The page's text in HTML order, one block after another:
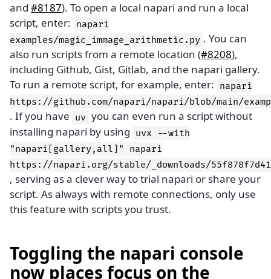
and #8187). To open a local napari and run a local
script, enter: napari
examples/magic_immage_arithmetic.py . You can
also run scripts from a remote location (#8208),
including Github, Gist, Gitlab, and the napari gallery.
To run a remote script, for example, enter: napari
https://github.com/napari/napari/blob/main/
. If you have uv you can even run a script without
installing napari by using uvx
--with
"napari[gallery,all]"
napari
https://napari.org/stable/_downloads/
, serving as a clever way to trial napari or share your
script. As always with remote connections, only use
this feature with scripts you trust.
Toggling the napari console
now places focus on the